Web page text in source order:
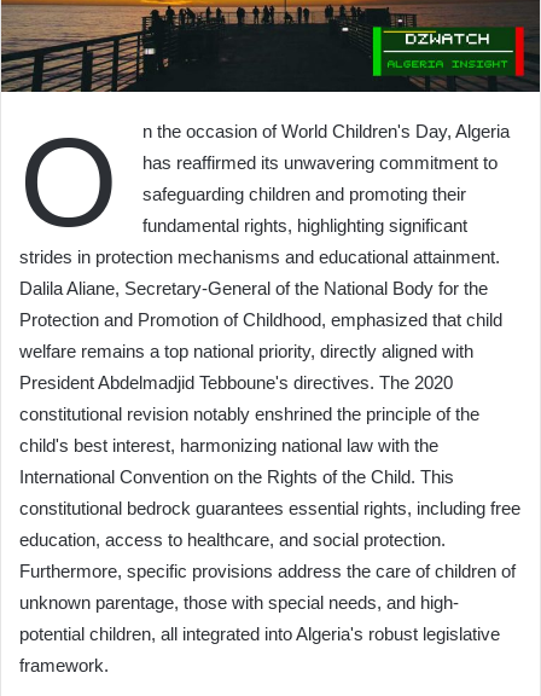
O
n the occasion of World Children's Day, Algeria
has reaffirmed its unwavering commitment to
safeguarding children and promoting their
fundamental rights, highlighting significant
strides in protection mechanisms and educational attainment.
Dalila Aliane, Secretary-General of the National Body for the
Protection and Promotion of Childhood, emphasized that child
welfare remains a top national priority, directly aligned with
President Abdelmadjid Tebboune's directives. The 2020
constitutional revision notably enshrined the principle of the
child's best interest, harmonizing national law with the
International Convention on the Rights of the Child. This
constitutional bedrock guarantees essential rights, including free
education, access to healthcare, and social protection.
Furthermore, specific provisions address the care of children of
unknown parentage, those with special needs, and high-
potential children, all integrated into Algeria's robust legislative
framework.